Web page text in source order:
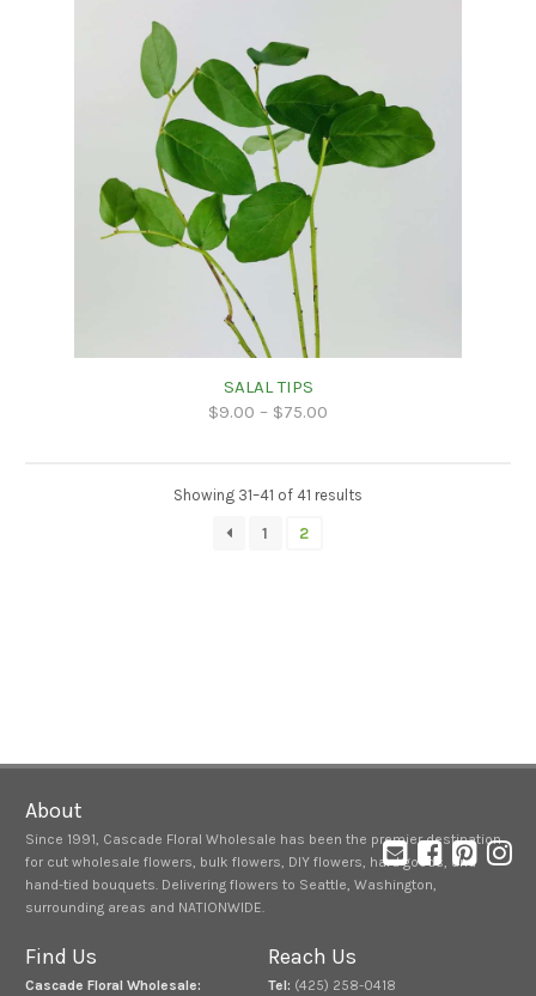
SALAL TIPS
$9.00 – $75.00
Showing 31–41 of 41 results
1 2
About
Since 1991, Cascade Floral Wholesale has been the premier destination
for cut wholesale flowers, bulk flowers, DIY flowers, hard goods, and
hand-tied bouquets. Delivering flowers to Seattle, Washington,
surrounding areas and NATIONWIDE.
Find Us
Cascade Floral Wholesale:
Reach Us
Tel: (425) 258-0418